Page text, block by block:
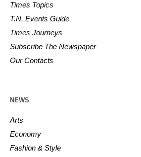
Times Topics
T.N. Events Guide
Times Journeys
Subscribe The Newspaper
Our Contacts
NEWS
Arts
Economy
Fashion & Style